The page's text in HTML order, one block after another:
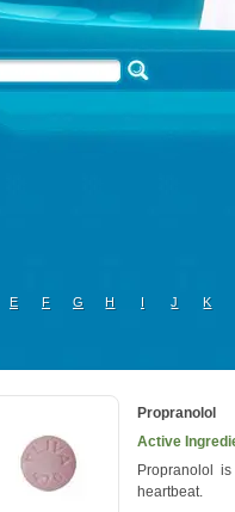
E F G H I J K
Propranolol
Active
Propranolol
heartbeat.